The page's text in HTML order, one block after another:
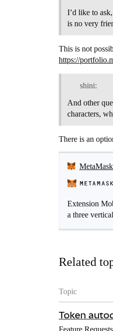
I’d like to
is no very
This is not
https://
shini:
And other
characters,
There is an
MetaMask
Extension
a three
Related
Topic
Token
Feature Requests